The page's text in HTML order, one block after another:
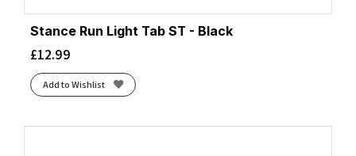
Stance Run Light Tab ST - Black
£12.99
Add to Wishlist